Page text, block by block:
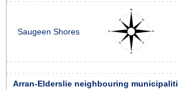
Saugeen Shores
Arran-Elderslie neighbouring